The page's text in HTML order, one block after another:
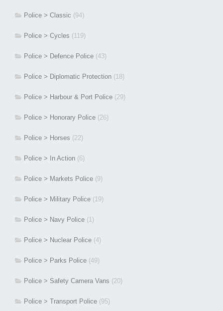
Police > Classic (94)
Police > Cycles (119)
Police > Defence Police (43)
Police > Diplomatic Protection (18)
Police > Harbour & Port Police (29)
Police > Honorary Police (26)
Police > Horses (22)
Police > In Action (6)
Police > Markets Police (9)
Police > Military Police (19)
Police > Navy Police (1)
Police > Nuclear Police (4)
Police > Parks Police (49)
Police > Safety Camera Vans (20)
Police > Transport Police (95)